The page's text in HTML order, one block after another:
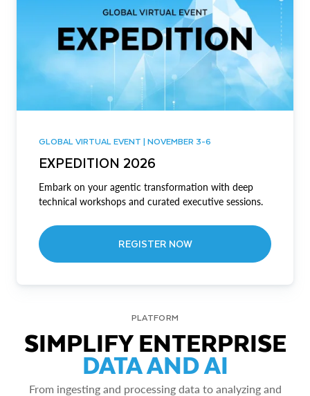
GLOBAL VIRTUAL EVENT | NOVEMBER 3-6
EXPEDITION 2026
Embark on your agentic transformation with deep
technical workshops and curated executive sessions.
REGISTER NOW
PLATFORM
SIMPLIFY ENTERPRISE
DATA AND AI
From ingesting and processing data to analyzing and